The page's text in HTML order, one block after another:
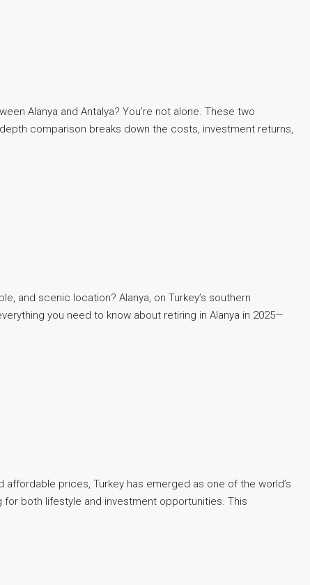
Alanya and Antalya? You’re not alone. These two
comparison breaks down the costs, investment returns,
and scenic location? Alanya, on Turkey’s southern
you need to know about retiring in Alanya in 2025—
affordable prices, Turkey has emerged as one of the world’s
both lifestyle and investment opportunities. This